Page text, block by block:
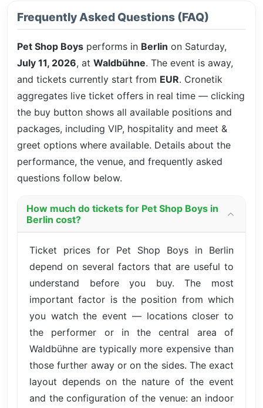
Frequently Asked Questions (FAQ)
Pet Shop Boys performs in Berlin on Saturday,
July 11, 2026, at Waldbühne. The event is away,
and tickets currently start from EUR. Cronetik
aggregates live ticket offers in real time — clicking
the buy button shows all available positions and
packages, including VIP, hospitality and meet &
greet options where available. Details about the
performance, the venue, and frequently asked
questions follow below.
How much do tickets for Pet Shop Boys in
Berlin cost?
Ticket prices for Pet Shop Boys in Berlin
depend on several factors that are useful to
understand before you buy. The most
important factor is the position from which
you watch the event — locations closer to
the performer or in the central area of
Waldbühne are typically more expensive than
those further away or on the sides. The exact
layout depends on the nature of the event
and the configuration of the venue: an indoor